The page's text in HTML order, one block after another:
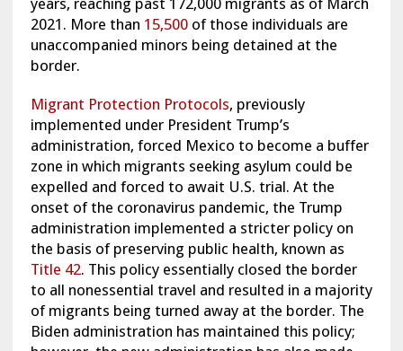
years, reaching past 172,000 migrants as of March
2021. More than 15,500of those individuals are
unaccompanied minors being detained at the
border.
Migrant Protection Protocols, previously
implemented under President Trump’s
administration, forced Mexico to become a buffer
zone in which migrants seeking asylum could be
expelled and forced to await U.S. trial. At the
onset of the coronavirus pandemic, the Trump
administration implemented a stricter policy on
the basis of preserving public health, known as
Title 42. This policy essentially closed the border
to all nonessential travel and resulted in a majority
of migrants being turned away at the border. The
Biden administration has maintained this policy;